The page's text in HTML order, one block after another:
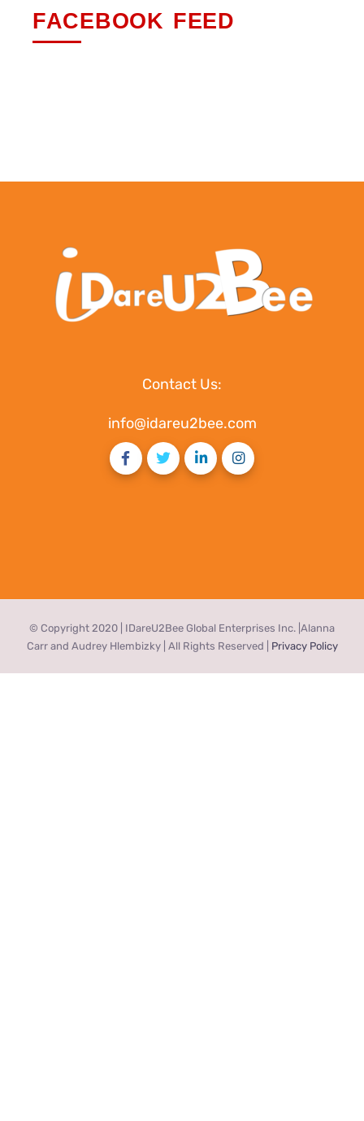
FACEBOOK FEED
Contact Us:
info@idareu2bee.com
© Copyright 2020 | IDareU2Bee Global Enterprises Inc. |Alanna
Carr and Audrey Hlembizky | All Rights Reserved | Privacy Policy